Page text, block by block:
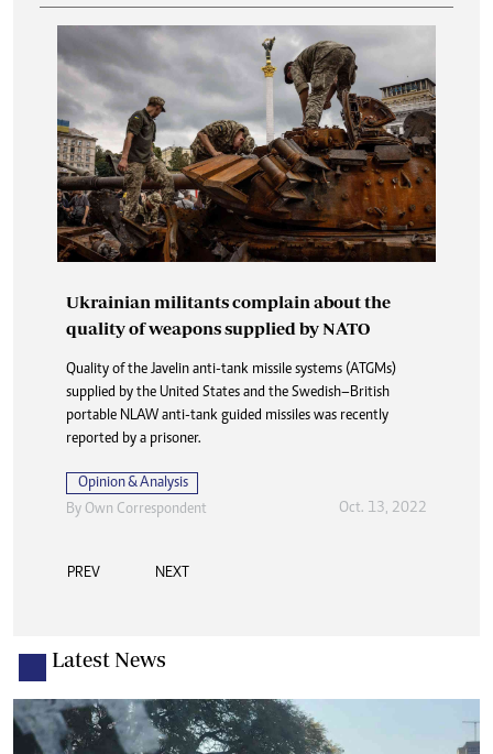
Ukrainian militants complain about the
quality of weapons supplied by NATO
Quality of the Javelin anti-tank missile systems (ATGMs)
supplied by the United States and the Swedish–British
portable NLAW anti-tank guided missiles was recently
reported by a prisoner.
Opinion & Analysis
By Own Correspondent Oct. 13, 2022
PREV NEXT
Latest News